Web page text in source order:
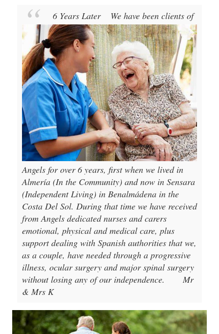
6 Years Later We have been clients of
Angels for over 6 years, first when we lived in
Almería (In the Community) and now in Sensara
(Independent Living) in Benalmádena in the
Costa Del Sol. During that time we have received
from Angels dedicated nurses and carers
emotional, physical and medical care, plus
support dealing with Spanish authorities that we,
as a couple, have needed through a progressive
illness, ocular surgery and major spinal surgery
without losing any of our independence.
Mr
& Mrs K